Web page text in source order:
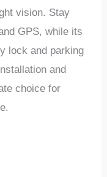
vision. Stay
GPS, whilе its
lock and parking
and
choicе for